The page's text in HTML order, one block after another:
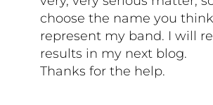
choose the name you
represent my band. I will
results in my next blog.
Thanks for the help.